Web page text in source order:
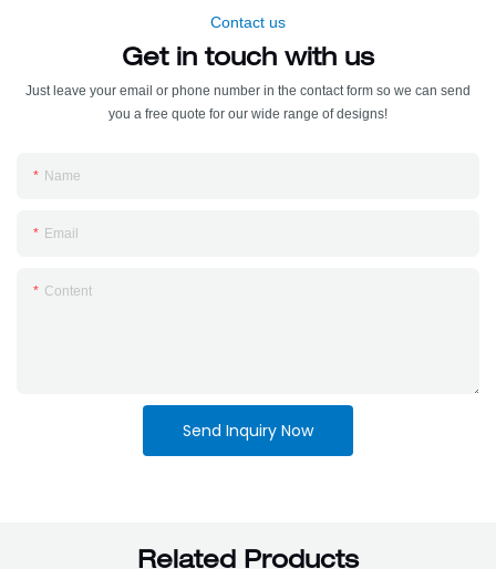
Contact us
Get in touch with us
Just leave your email or phone number in the contact form so we can send
you a free quote for our wide range of designs!
Name
Email
Content
Send Inquiry Now
Related Products